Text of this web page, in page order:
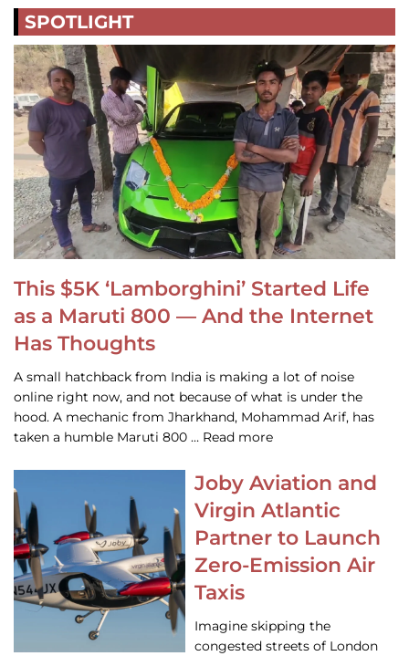
SPOTLIGHT
This $5K ‘Lamborghini’ Started Life
as a Maruti 800 — And the Internet
Has Thoughts
A small hatchback from India is making a lot of noise
online right now, and not because of what is under the
hood. A mechanic from Jharkhand, Mohammad Arif, has
taken a humble Maruti 800 … Read more
Joby Aviation and
Virgin Atlantic
Partner to Launch
Zero-Emission Air
Taxis
Imagine skipping the
congested streets of London